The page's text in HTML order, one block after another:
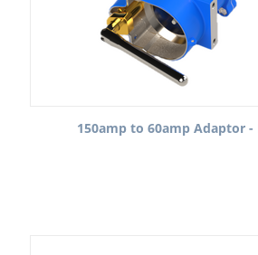
150amp to 60amp Adaptor -